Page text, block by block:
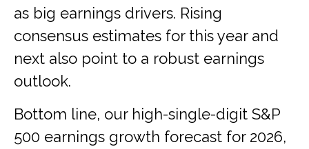
as big earnings drivers. Rising
consensus estimates for this year and
next also point to a robust earnings
outlook.
Bottom line, our high-single-digit S&P
500 earnings growth forecast for 2026,